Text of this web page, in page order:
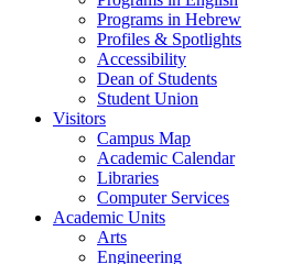
Programs in Hebrew
Profiles & Spotlights
Accessibility
Dean of Students
Student Union
Visitors
Campus Map
Academic Calendar
Libraries
Computer Services
Academic Units
Arts
Engineering